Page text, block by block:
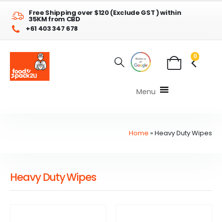
Free Shipping over $120 (Exclude GST ) within
35KM from CBD
+61 403 347 678
0
Menu
Home »Heavy Duty Wipes
Heavy Duty Wipes